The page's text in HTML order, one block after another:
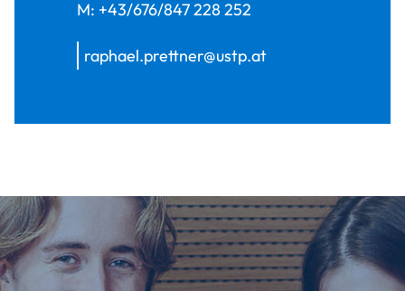
M: +43/676/847 228 252
raphael.prettner@ustp.at